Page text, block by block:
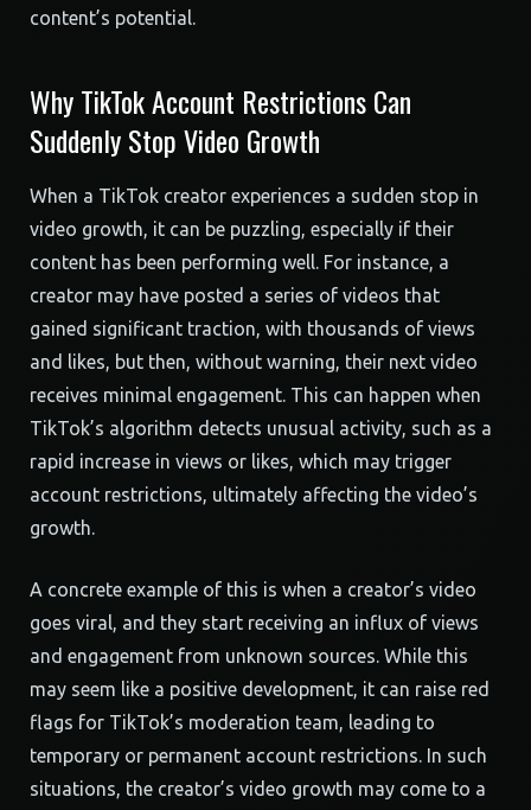
content’s potential.
Why TikTok Account Restrictions Can
Suddenly Stop Video Growth
When a TikTok creator experiences a sudden stop in
video growth, it can be puzzling, especially if their
content has been performing well. For instance, a
creator may have posted a series of videos that
gained significant traction, with thousands of views
and likes, but then, without warning, their next video
receives minimal engagement. This can happen when
TikTok’s algorithm detects unusual activity, such as a
rapid increase in views or likes, which may trigger
account restrictions, ultimately affecting the video’s
growth.
A concrete example of this is when a creator’s video
goes viral, and they start receiving an influx of views
and engagement from unknown sources. While this
may seem like a positive development, it can raise red
flags for TikTok’s moderation team, leading to
temporary or permanent account restrictions. In such
situations, the creator’s video growth may come to a